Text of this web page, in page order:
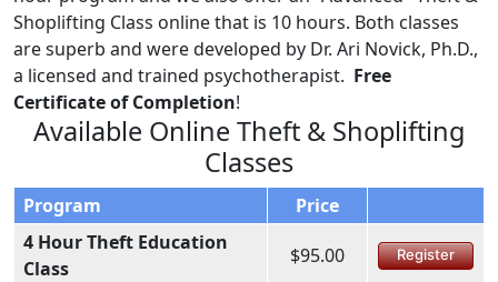
Shoplifting Class online that is 10 hours. Both classes
are superb and were developed by Dr. Ari Novick, Ph.D.,
a licensed and trained psychotherapist. Free
Certificate of Completion!
Available Online Theft & Shoplifting
Classes
Program
Price
4 Hour Theft Education
Class
$95.00 Register